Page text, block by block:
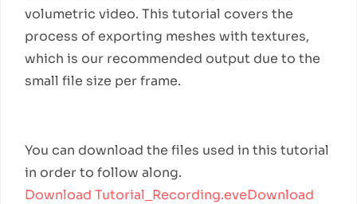
volumetric video. This tutorial covers the
process of exporting meshes with textures,
which is our recommended output due to the
small file size per frame.
You can download the files used in this tutorial
in order to follow along.
Download Tutorial_Recording.eveDownload